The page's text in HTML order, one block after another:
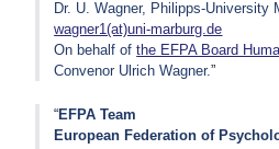
Dr. U. Wagner, Philipps-University
wagner1(at)uni-marburg.de
On behalf ofthe EFPA Board
Convenor Ulrich Wagner.
EFPA Team
European Federation of